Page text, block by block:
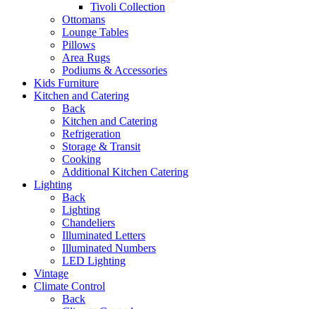
Tivoli Collection
Ottomans
Lounge Tables
Pillows
Area Rugs
Podiums & Accessories
Kids Furniture
Kitchen and Catering
Back
Kitchen and Catering
Refrigeration
Storage & Transit
Cooking
Additional Kitchen Catering
Lighting
Back
Lighting
Chandeliers
Illuminated Letters
Illuminated Numbers
LED Lighting
Vintage
Climate Control
Back